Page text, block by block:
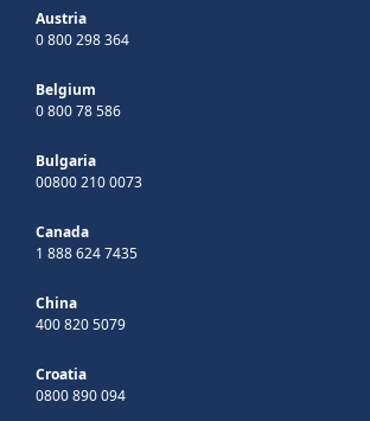
Austria
0 800 298 364
Belgium
0 800 78 586
Bulgaria
00800 210 0073
Canada
1 888 624 7435
China
400 820 5079
Croatia
0800 890 094